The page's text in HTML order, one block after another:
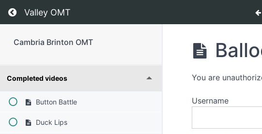
Return to course: Cambria Brinton OMT
Valley OMT
Cambria Brinton OMT
Completed videos
Button Battle
Duck Lips
You are
Username